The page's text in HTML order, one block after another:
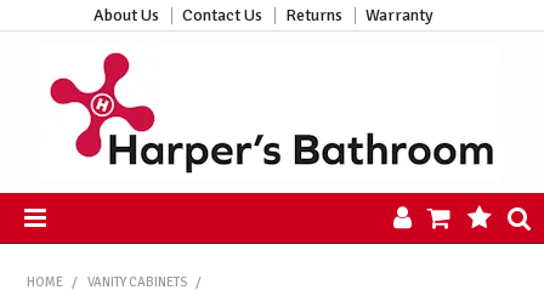
About Us Contact Us Returns Warranty
HOME / VANITY CABINETS
/